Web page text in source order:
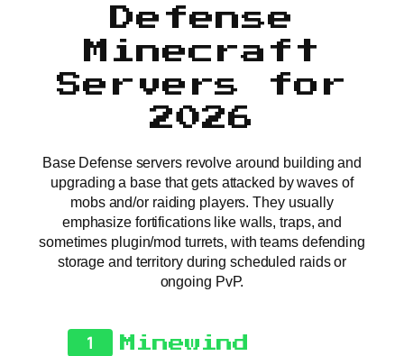
Defense
Minecraft
Servers for
2026
Base Defense servers revolve around building and
upgrading a base that gets attacked by waves of
mobs and/or raiding players. They usually
emphasize fortifications like walls, traps, and
sometimes plugin/mod turrets, with teams defending
storage and territory during scheduled raids or
ongoing PvP.
1 Minewind